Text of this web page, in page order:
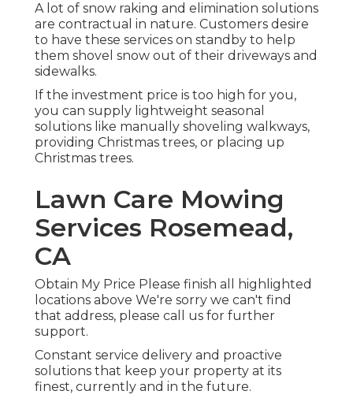
A lot of snow raking and elimination solutions
are contractual in nature. Customers desire
to have these services on standby to help
them shovel snow out of their driveways and
sidewalks.
If the investment price is too high for you,
you can supply lightweight seasonal
solutions like manually shoveling walkways,
providing Christmas trees, or placing up
Christmas trees.
Lawn Care Mowing
Services Rosemead,
CA
Obtain My Price Please finish all highlighted
locations above We're sorry we can't find
that address, please call us for further
support.
Constant service delivery and proactive
solutions that keep your property at its
finest, currently and in the future.